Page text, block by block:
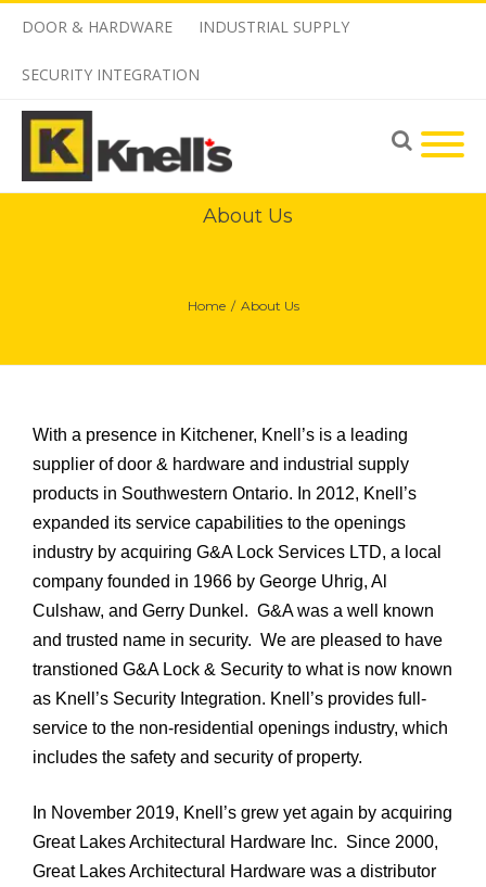
DOOR & HARDWARE INDUSTRIAL SUPPLY
SECURITY INTEGRATION
About Us
Home / About Us
With a presence in Kitchener, Knell’s is a leading
supplier of door & hardware and industrial supply
products in Southwestern Ontario. In 2012, Knell’s
expanded its service capabilities to the openings
industry by acquiring G&A Lock Services LTD, a local
company founded in 1966 by George Uhrig, Al
Culshaw, and Gerry Dunkel. G&A was a well known
and trusted name in security. We are pleased to have
transtioned G&A Lock & Security to what is now known
as Knell’s Security Integration. Knell’s provides full-
service to the non-residential openings industry, which
includes the safety and security of property.
In November 2019, Knell’s grew yet again by acquiring
Great Lakes Architectural Hardware Inc. Since 2000,
Great Lakes Architectural Hardware was a distributor